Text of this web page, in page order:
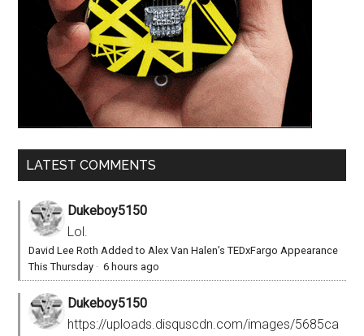
LATEST COMMENTS
Dukeboy5150
Lol.
David Lee Roth Added to Alex Van Halen’s TEDxFargo Appearance
This Thursday ·6 hours ago
Dukeboy5150
https://uploads.disquscdn.com/images/5685ca